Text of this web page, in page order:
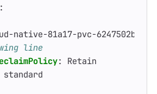
:
native-81a17-pvc-6247502b-
line
:
Retain
standard